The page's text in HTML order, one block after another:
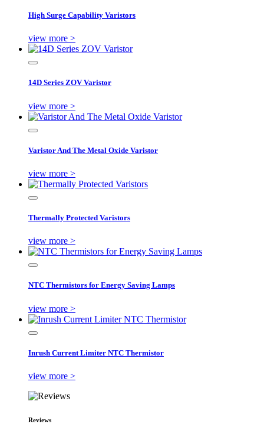
High Surge Capability Varistors
view more >
14D Series ZOV Varistor
view more >
Varistor And The Metal Oxide Varistor
view more >
Thermally Protected Varistors
view more >
NTC Thermistors for Energy Saving Lamps
view more >
Inrush Current Limiter NTC Thermistor
view more >
Reviews